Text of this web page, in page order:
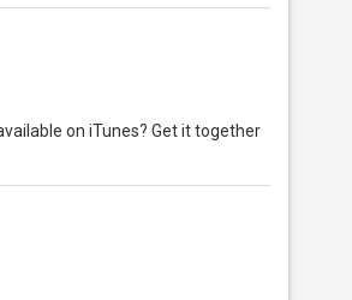
on iTunes? Get it together